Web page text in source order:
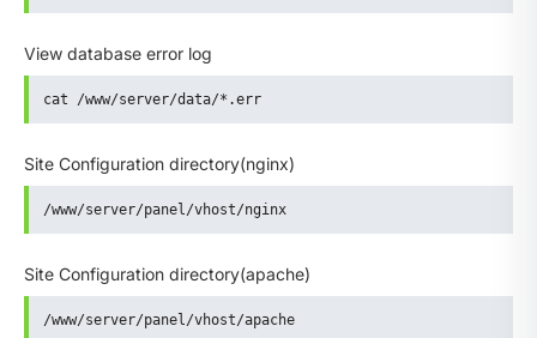
View database error log
cat /www/server/data/*.err
Site Configuration directory(nginx)
/www/server/panel/vhost/nginx
Site Configuration directory(apache)
/www/server/panel/vhost/apache